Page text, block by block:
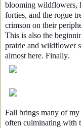
blooming wildflowers,
forties, and the rogue
crimson on their
This is also the
prairie and wildflower
almost here. Finally.
Fall brings many of
often culminating with